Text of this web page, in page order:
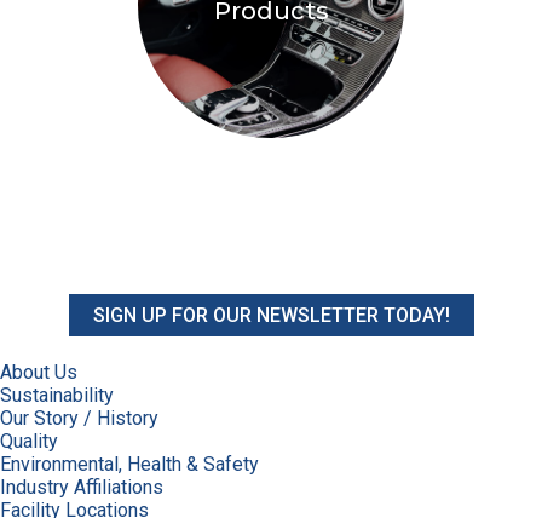
Products
SIGN UP FOR OUR NEWSLETTER TODAY!
About Us
Sustainability
Our Story / History
Quality
Environmental, Health & Safety
Industry Affiliations
Facility Locations